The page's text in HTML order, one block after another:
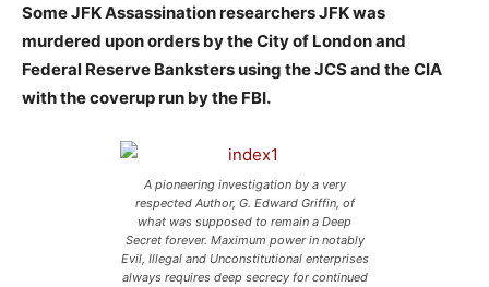
Some JFK Assassination researchers JFK was
murdered upon orders by the City of London and
Federal Reserve Banksters using the JCS and the CIA
with the coverup run by the FBI.
A pioneering investigation by a very
respected Author, G. Edward Griffin, of
what was supposed to remain a Deep
Secret forever. Maximum power in notably
Evil, Illegal and Unconstitutional enterprises
always requires deep secrecy for continued